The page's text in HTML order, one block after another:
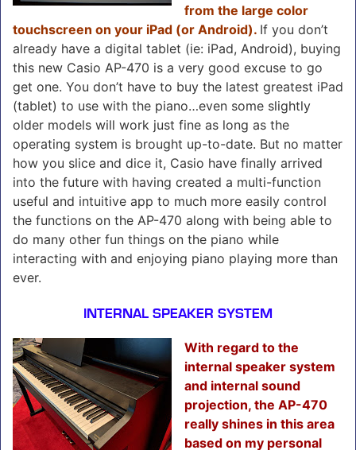
from the large color
touchscreen on your iPad (or Android). If you don’t
already have a digital tablet (ie: iPad, Android), buying
this new Casio AP-470 is a very good excuse to go
get one. You don’t have to buy the latest greatest iPad
(tablet) to use with the piano…even some slightly
older models will work just fine as long as the
operating system is brought up-to-date. But no matter
how you slice and dice it, Casio have finally arrived
into the future with having created a multi-function
useful and intuitive app to much more easily control
the functions on the AP-470 along with being able to
do many other fun things on the piano while
interacting with and enjoying piano playing more than
ever.
INTERNAL SPEAKER SYSTEM
With regard to the
internal speaker system
and internal sound
projection, the AP-470
really shines in this area
based on my personal